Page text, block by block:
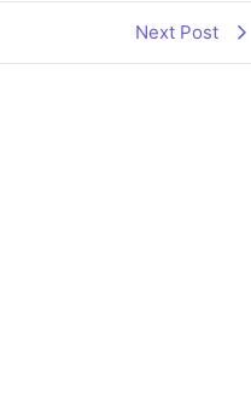
Next Post